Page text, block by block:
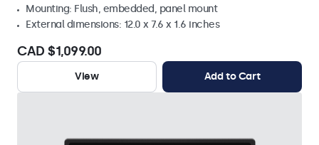
Mounting: Flush, embedded, panel mount
External dimensions: 12.0 x 7.6 x 1.6 inches
CAD $1,099.00
View Add to Cart